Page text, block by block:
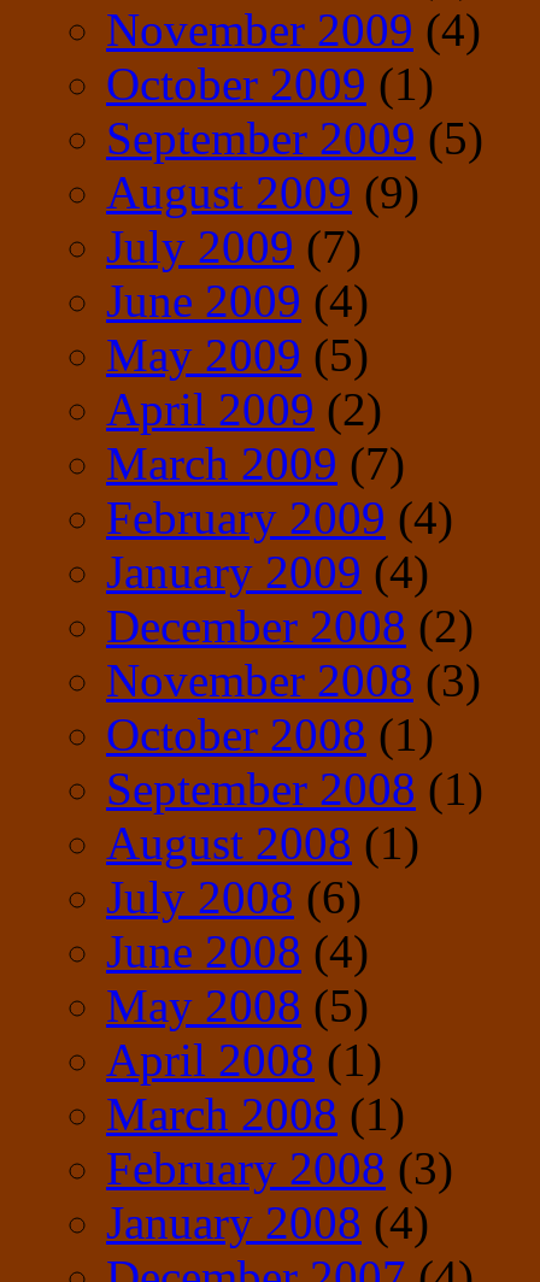
November 2009 (4)
October 2009 (1)
September 2009 (5)
August 2009 (9)
July 2009 (7)
June 2009 (4)
May 2009 (5)
April 2009 (2)
March 2009 (7)
February 2009 (4)
January 2009 (4)
December 2008 (2)
November 2008 (3)
October 2008 (1)
September 2008 (1)
August 2008 (1)
July 2008 (6)
June 2008 (4)
May 2008 (5)
April 2008 (1)
March 2008 (1)
February 2008 (3)
January 2008 (4)